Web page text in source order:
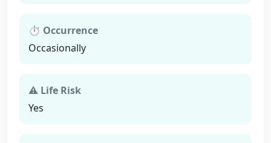
⏱ Occurrence
Occasionally
⚠ Life Risk
Yes